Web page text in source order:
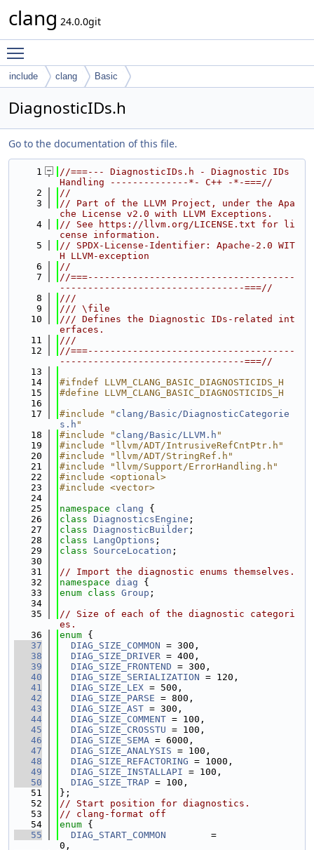
clang 24.0.0git
include clang Basic
DiagnosticIDs.h
Go to the documentation of this file.
    1
//===--- DiagnosticIDs.h - Diagnostic IDs
Handling --------------*- C++ -*-===//
    2
//
    3
// Part of the LLVM Project, under the Apa
che License v2.0 with LLVM Exceptions.
    4
// See https://llvm.org/LICENSE.txt for li
cense information.
    5
// SPDX-License-Identifier: Apache-2.0 WIT
H LLVM-exception
    6
//
    7
//===-------------------------------------
---------------------------------===//
    8
///
    9
/// \file
   10
/// Defines the Diagnostic IDs-related int
erfaces.
   11
///
   12
//===-------------------------------------
---------------------------------===//
   13
   14
#ifndef LLVM_CLANG_BASIC_DIAGNOSTICIDS_H
   15
#define LLVM_CLANG_BASIC_DIAGNOSTICIDS_H
   16
   17
#include " clang/Basic/DiagnosticCategorie
s.h "
   18
#include " clang/Basic/LLVM.h "
   19
#include "llvm/ADT/IntrusiveRefCntPtr.h"
   20
#include "llvm/ADT/StringRef.h"
   21
#include "llvm/Support/ErrorHandling.h"
   22
#include <optional>
   23
#include <vector>
   24
   25
namespace clang {
   26
class DiagnosticsEngine ;
   27
class DiagnosticBuilder ;
   28
class LangOptions ;
   29
class SourceLocation ;
   30
   31
// Import the diagnostic enums themselves.
   32
namespace diag {
   33
enum class Group ;
   34
   35
// Size of each of the diagnostic categori
es.
   36
enum {
   37
DIAG_SIZE_COMMON = 300,
   38
DIAG_SIZE_DRIVER = 400,
   39
DIAG_SIZE_FRONTEND = 300,
   40
DIAG_SIZE_SERIALIZATION = 120,
   41
DIAG_SIZE_LEX = 500,
   42
DIAG_SIZE_PARSE = 800,
   43
DIAG_SIZE_AST = 300,
   44
DIAG_SIZE_COMMENT = 100,
   45
DIAG_SIZE_CROSSTU = 100,
   46
DIAG_SIZE_SEMA = 6000,
   47
DIAG_SIZE_ANALYSIS = 100,
   48
DIAG_SIZE_REFACTORING = 1000,
   49
DIAG_SIZE_INSTALLAPI = 100,
   50
DIAG_SIZE_TRAP = 100,
   51
};
   52
// Start position for diagnostics.
   53
// clang-format off
   54
enum {
   55
DIAG_START_COMMON
        =
0,